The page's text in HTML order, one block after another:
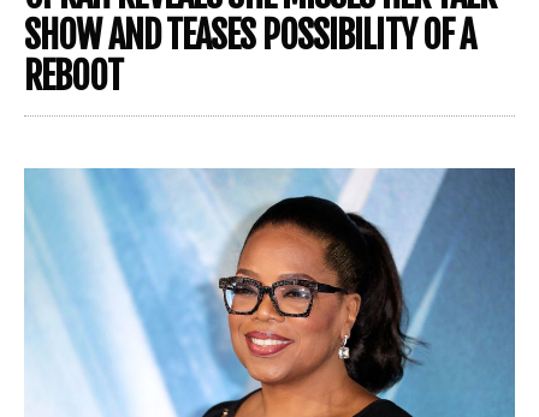
SHOW AND TEASES POSSIBILITY OF A
REBOOT